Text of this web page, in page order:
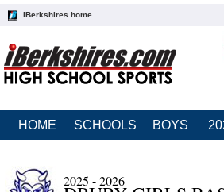
iBerkshires home
HOME SCHOOLS BOYS
2025 - 2026